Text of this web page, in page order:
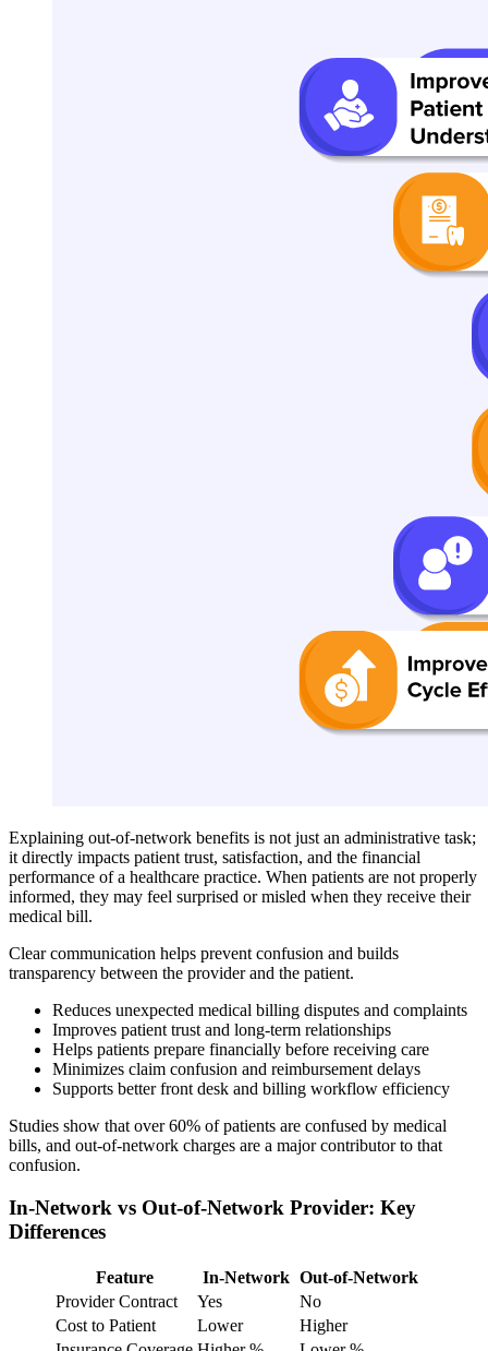
Explaining out-of-network benefits is not just an administrative task;
it directly impacts patient trust, satisfaction, and the financial
performance of a healthcare practice. When patients are not properly
informed, they may feel surprised or misled when they receive their
medical bill.
Clear communication helps prevent confusion and builds
transparency between the provider and the patient.
Reduces unexpected medical billing disputes and complaints
Improves patient trust and long-term relationships
Helps patients prepare financially before receiving care
Minimizes claim confusion and reimbursement delays
Supports better front desk and billing workflow efficiency
Studies show that over 60% of patients are confused by medical
bills, and out-of-network charges are a major contributor to that
confusion.
In-Network vs Out-of-Network Provider: Key
Differences
Feature In-Network Out-of-Network
Provider Contract
Yes
No
Cost to Patient
Lower
Higher